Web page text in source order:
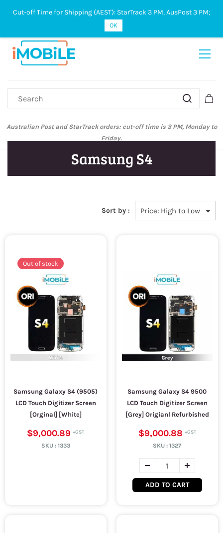
Sign In Sign Up
Australian Post and StarTrack orders: cut-off time is 3 PM, Monday to
Friday.
Samsung S4
Sort by :
Out of stock
Samsung Galaxy S4 (9505)
LCD Touch Digitizer Screen
[Orginal] [White]
$9,000.89
SKU : 1333
Samsung Galaxy S4 9500
LCD Touch Digitizer Screen
[Grey] Origianl Refurbished
$9,000.88
SKU :1327
ADD TO CART
Cut-off Time for Shipping (AEST): StarTrack 3 PM, AusPost 3 PM;
OK